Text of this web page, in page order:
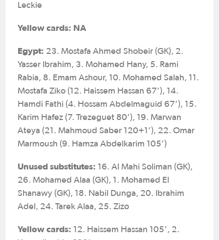
Leckie
Yellow cards: NA
Egypt: 23. Mostafa Ahmed Shobeir (GK), 2.
Yasser Ibrahim, 3. Mohamed Hany, 5. Rami
Rabia, 8. Emam Ashour, 10. Mohamed Salah, 11.
Mostafa Ziko (12. Haissem Hassan 67’), 14.
Hamdi Fathi (4. Hossam Abdelmaguid 67’), 15.
Karim Hafez (7. Trezeguet 80’), 19. Marwan
Ateya (21. Mahmoud Saber 120+1’), 22. Omar
Marmoush (9. Hamza Abdelkarim 105’)
Unused substitutes: 16. Al Mahi Soliman (GK),
26. Mohamed Alaa (GK), 1. Mohamed El
Shanawy (GK), 18. Nabil Dunga, 20. Ibrahim
Adel, 24. Tarek Alaa, 25. Zizo
Yellow cards: 12. Haissem Hassan 105’, 2.